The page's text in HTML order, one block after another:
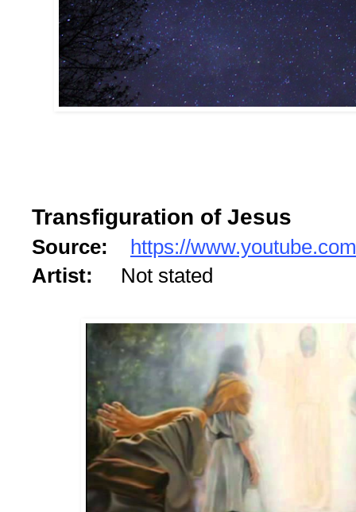
Transfiguration of Jesus
Source: https://
Artist: Not stated